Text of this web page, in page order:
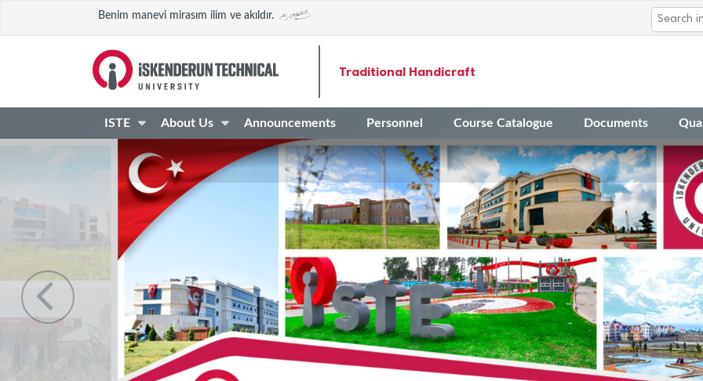
Benim manevi mirasım ilim ve akıldır.
Traditional Handicraft
ISTE About Us Announcements Personnel Course Catalogue Documents
14
Mar
The Application Timeline
Academic Activities in
14
Mar
Final Evaluation Results
December 29, 2023 at ISTE